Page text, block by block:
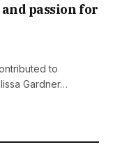
passion for
to
Gardner…